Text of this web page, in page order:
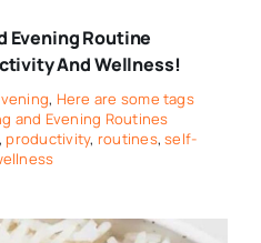
Evening Routine
And Wellness!
, Here are some tags
and Evening Routines
, productivity, routines,self-